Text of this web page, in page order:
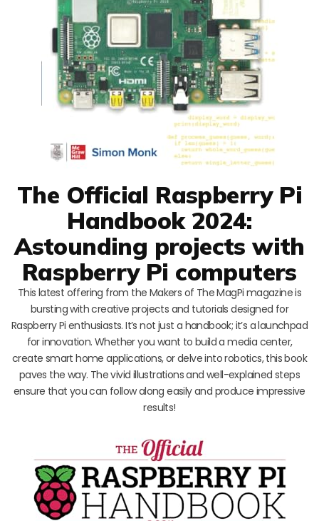
The Official Raspberry Pi
Handbook 2024:
Astounding projects with
Raspberry Pi computers
This latest offering from the Makers of The MagPi magazine is
bursting with creative projects and tutorials designed for
Raspberry Pi enthusiasts. It’s not just a handbook; it’s a launchpad
for innovation. Whether you want to build a media center,
create smart home applications, or delve into robotics, this book
paves the way. The vivid illustrations and well-explained steps
ensure that you can follow along easily and produce impressive
results!